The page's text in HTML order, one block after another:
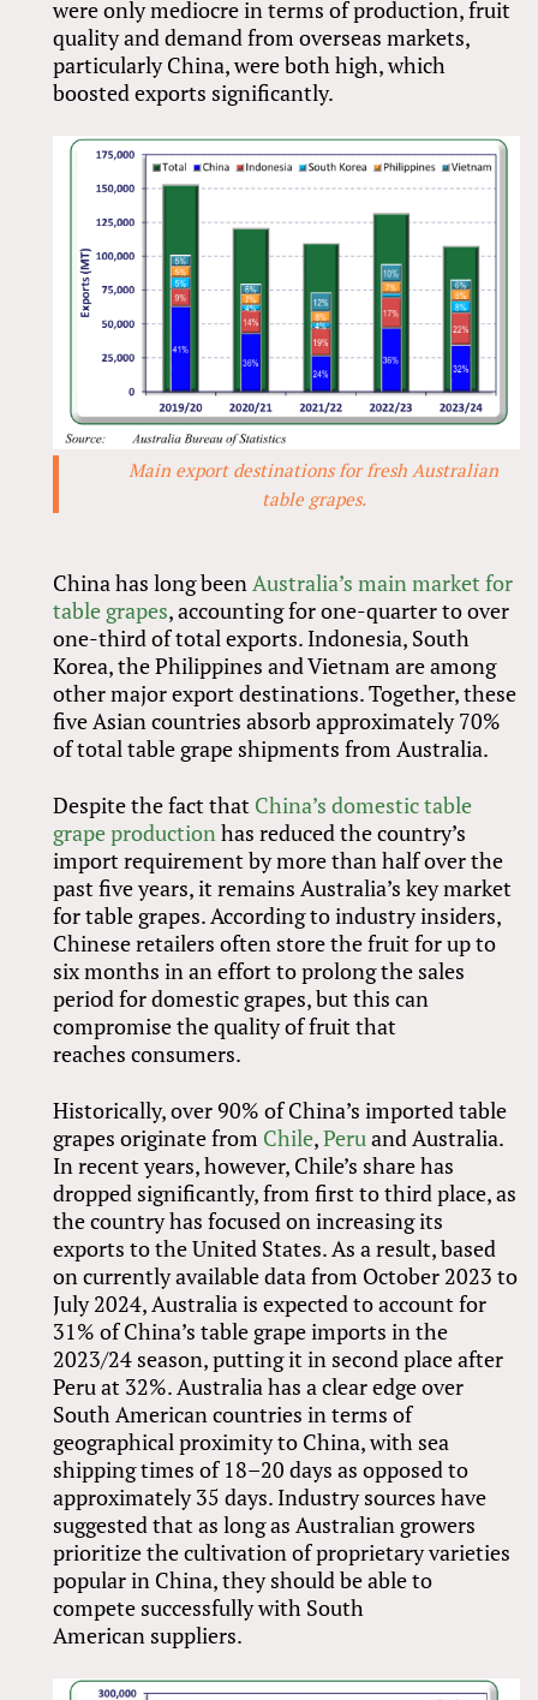
were only mediocre in terms of production, fruit
quality and demand from overseas markets,
particularly China, were both high, which
boosted exports significantly.
Main export destinations for fresh Australian
table grapes.
China has long beenAustralia’s main market for
table grapes, accounting for one-quarter to over
one-third of total exports. Indonesia, South
Korea, the Philippines and Vietnam are among
other major export destinations. Together, these
five Asian countries absorb approximately 70%
of total table grape shipments from Australia.
Despite the fact that China’s domestic table
grape productionhas reduced the country’s
import requirement by more than half over the
past five years, it remains Australia’s key market
for table grapes. According to industry insiders,
Chinese retailers often store the fruit for up to
six months in an effort to prolong the sales
period for domestic grapes, but this can
compromise the quality of fruit that
reaches consumers.
Historically, over 90% of China’s imported table
grapes originate from Chile,Peruand Australia.
In recent years, however, Chile’s share has
dropped significantly, from first to third place, as
the country has focused on increasing its
exports to the United States. As a result, based
on currently available data from October 2023 to
July 2024, Australia is expected to account for
31% of China’s table grape imports in the
2023/24 season, putting it in second place after
Peru at 32%. Australia has a clear edge over
South American countries in terms of
geographical proximity to China, with sea
shipping times of 18–20 days as opposed to
approximately 35 days. Industry sources have
suggested that as long as Australian growers
prioritize the cultivation of proprietary varieties
popular in China, they should be able to
compete successfully with South
American suppliers.